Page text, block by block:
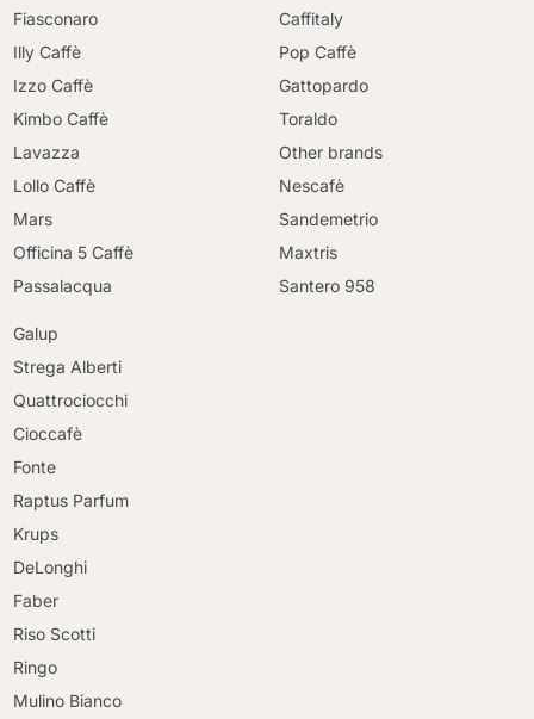
Fiasconaro
Illy Caffè
Izzo Caffè
Kimbo Caffè
Lavazza
Lollo Caffè
Mars
Officina 5 Caffè
Passalacqua
Caffitaly
Pop Caffè
Gattopardo
Toraldo
Other brands
Nescafè
Sandemetrio
Maxtris
Santero 958
Galup
Strega Alberti
Quattrociocchi
Cioccafè
Fonte
Raptus Parfum
Krups
DeLonghi
Faber
Riso Scotti
Ringo
Mulino Bianco